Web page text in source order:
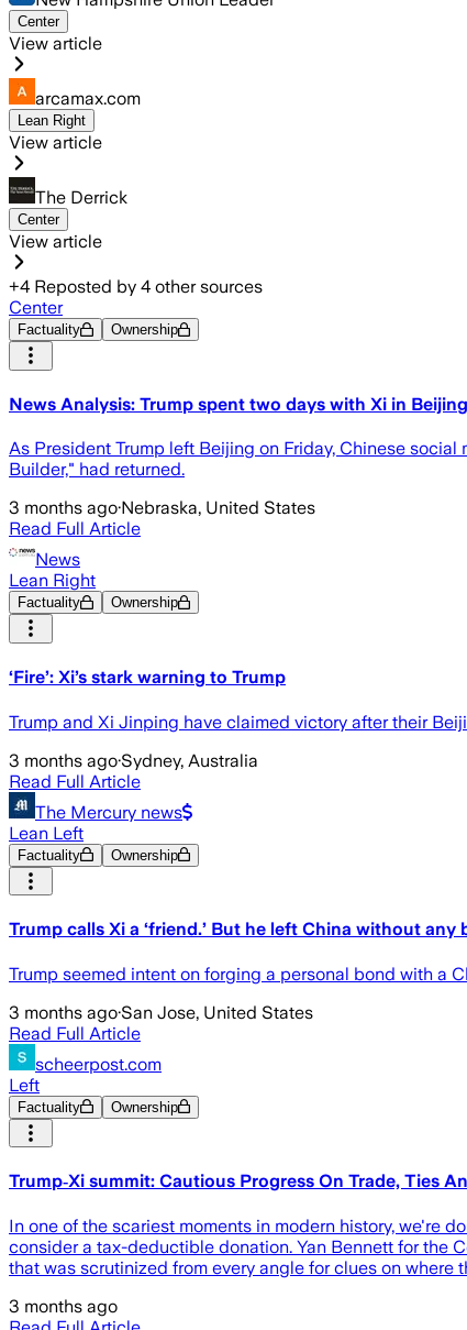
Center
View article
arcamax.com
Lean Right
View article
The Derrick
Center
View article
+4 Reposted by 4 other sources
Center
Factuality Ownership
News Analysis: Trump spent two days with Xi in
As President Trump left Beijing on Friday, Chinese
Builder," had returned.
3 months ago·Nebraska, United States
Read Full Article
News
Lean Right
Factuality Ownership
‘Fire’: Xi’s stark warning to Trump
Trump and Xi Jinping have claimed victory after their
3 months ago·Sydney, Australia
Read Full Article
The Mercury news
Lean Left
Factuality Ownership
Trump calls Xi a ‘friend.’ But he left China without any
Trump seemed intent on forging a personal bond with a
3 months ago·San Jose, United States
Read Full Article
scheerpost.com
Left
Factuality Ownership
Trump‑Xi summit: Cautious Progress On Trade, Ties
In one of the scariest moments in modern history, we're
consider a tax-deductible donation. Yan Bennett for the
that was scrutinized from every angle for clues on where
3 months ago